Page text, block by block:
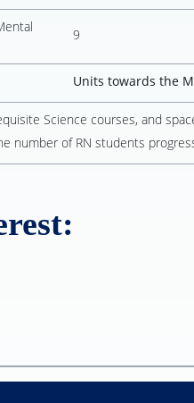
9
Units towards the
Science courses, and
number of RN students